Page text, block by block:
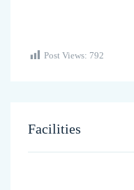
Post Views: 792
Facilities